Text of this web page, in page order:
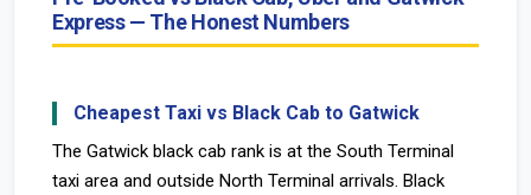
Express — The Honest Numbers
Cheapest Taxi vs Black Cab to Gatwick
The Gatwick black cab rank is at the South Terminal
taxi area and outside North Terminal arrivals. Black